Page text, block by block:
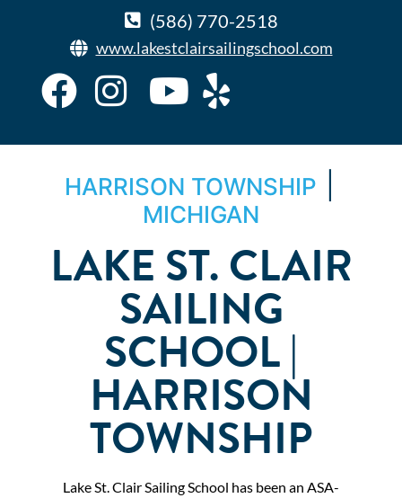
(586) 770-2518
www.lakestclairsailingschool.com
HARRISON TOWNSHIP
MICHIGAN
LAKE ST. CLAIR
SAILING
SCHOOL |
HARRISON
TOWNSHIP
Lake St. Clair Sailing School has been an ASA-